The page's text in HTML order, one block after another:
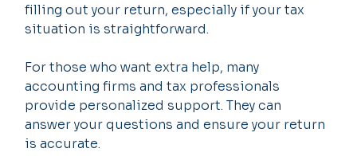
filling out your return, especially if your tax
situation is straightforward.
For those who want extra help, many
accounting firms and tax professionals
provide personalized support. They can
answer your questions and ensure your return
is accurate.